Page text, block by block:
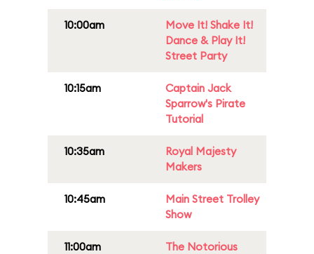
10:00am
Move It! Shake It!
Dance & Play It!
Street Party
10:15am
Captain Jack
Sparrow's Pirate
Tutorial
10:35am
Royal Majesty
Makers
10:45am
Main Street Trolley
Show
11:00am
The Notorious